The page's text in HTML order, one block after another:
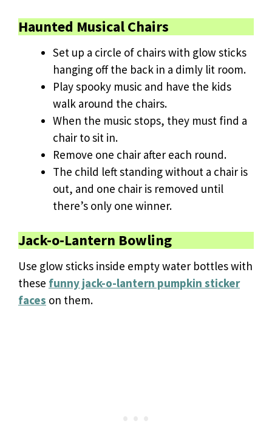
Haunted Musical Chairs
Set up a circle of chairs with glow sticks
hanging off the back in a dimly lit room.
Play spooky music and have the kids
walk around the chairs.
When the music stops, they must find a
chair to sit in.
Remove one chair after each round.
The child left standing without a chair is
out, and one chair is removed until
there’s only one winner.
Jack-o-Lantern Bowling
Use glow sticks inside empty water bottles with
these funny jack-o-lantern pumpkin sticker
faces on them.